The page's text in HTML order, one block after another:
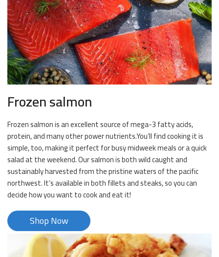
Frozen salmon
Frozen salmon is an excellent source of mega-3 fatty acids,
protein, and many other power nutrients.You’ll find cooking it is
simple, too, making it perfect for busy midweek meals or a quick
salad at the weekend. Our salmon is both wild caught and
sustainably harvested from the pristine waters of the pacific
northwest. It’s available in both fillets and steaks, so you can
decide how you want to cook and eat it!
Shop Now